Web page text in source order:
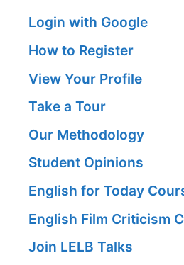
Login with Google
How to Register
View Your Profile
Take a Tour
Our Methodology
Student Opinions
English for Today
English Film Criticism
Join LELB Talks